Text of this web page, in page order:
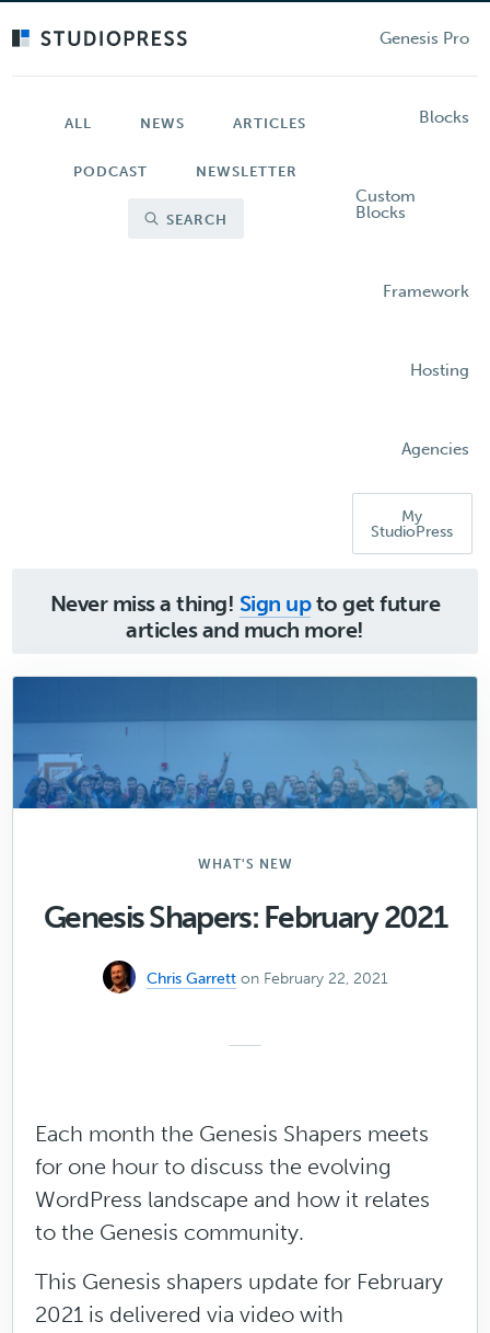
Genesis Pro
Blocks
Custom
Blocks
Framework
Hosting
Agencies
My
StudioPress
ALL NEWS ARTICLES
PODCAST NEWSLETTER
SEARCH
Never miss a thing! Sign upto get future
articles and much more!
WHAT'S NEW
Genesis Shapers: February 2021
Chris Garrett on February 22, 2021
Each month the Genesis Shapers meets
for one hour to discuss the evolving
WordPress landscape and how it relates
to the Genesis community.
This Genesis shapers update for February
2021 is delivered via video with